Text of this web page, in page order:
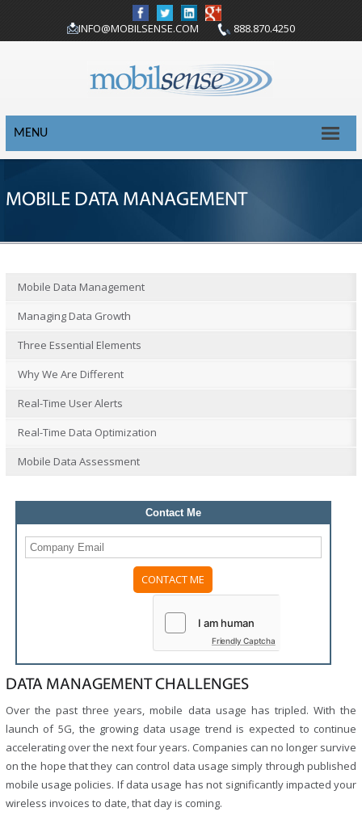
INFO@MOBILSENSE.COM 888.870.4250
MENU
MOBILE DATA MANAGEMENT
Mobile Data Management
Managing Data Growth
Three Essential Elements
Why We Are Different
Real-Time User Alerts
Real-Time Data Optimization
Mobile Data Assessment
Contact Me
Friendly Captcha
DATA MANAGEMENT CHALLENGES
Over the past three years, mobile data usage has tripled. With the
launch of 5G, the growing data usage trend is expected to continue
accelerating over the next four years. Companies can no longer survive
on the hope that they can control data usage simply through published
mobile usage policies. If data usage has not significantly impacted your
wireless invoices to date, that day is coming.